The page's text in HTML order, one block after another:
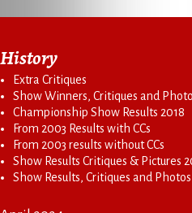
History
Extra Critiques
Show Winners, Critiques and
Championship Show Results 2018
From 2003 Results with CCs
From 2003 results without CCs
Show Results Critiques & Pictures
Show Results, Critiques and